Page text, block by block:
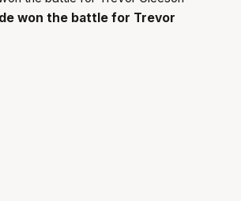
won the battle for Trevor